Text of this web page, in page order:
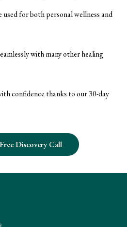
used for both personal wellness and
with many other healing
confidence thanks to our 30-day
Discovery Call